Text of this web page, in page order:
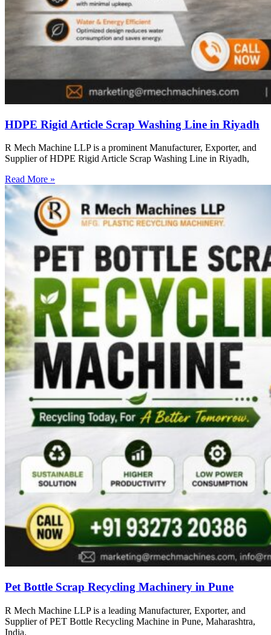
HDPE Rigid Article Scrap Washing Line in Riyadh
R Mech Machine LLP is a prominent Manufacturer, Exporter, and
Supplier of HDPE Rigid Article Scrap Washing Line in Riyadh,
Read More »
Pet Bottle Scrap Recycling Machinery in Pune
R Mech Machine LLP is a leading Manufacturer, Exporter, and
Supplier of PET Bottle Recycling Machine in Pune, Maharashtra,
India.